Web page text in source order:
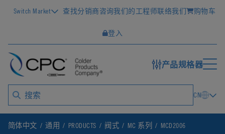
Switch Market 查找分销商咨询我们的工程师联络我们 购物车
登入
产品规格器
CN
简体中文 通用 PRODUCTS 阀式 MC 系列 MCD2006